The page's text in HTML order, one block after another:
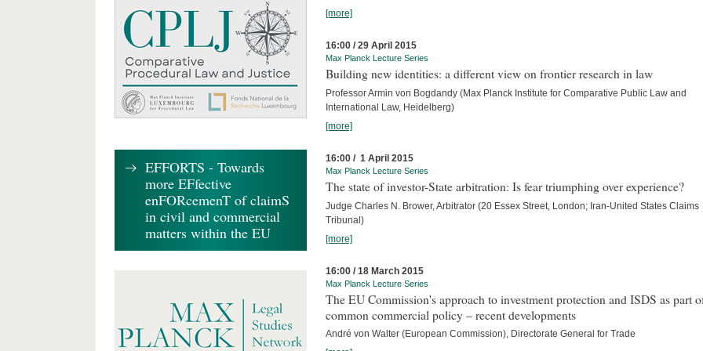
[more]
16:00 / 29 April 2015
Max Planck Lecture Series
Building new identities: a different view on frontier research in law
Professor Armin von Bogdandy (Max Planck Institute for Comparative Public Law and
International Law, Heidelberg)
[more]
16:00 / 1 April 2015
Max Planck Lecture Series
The state of investor-State arbitration: Is fear triumphing over experience?
Judge Charles N. Brower, Arbitrator (20 Essex Street, London; Iran-United States Claims
Tribunal)
[more]
16:00 / 18 March 2015
Max Planck Lecture Series
The EU Commission's approach to investment protection and ISDS as part
common commercial policy – recent developments
André von Walter (European Commission), Directorate General for Trade
EFFORTS - Towards
more EFfective
enFORcemenT of claimS
in civil and commercial
matters within the EU